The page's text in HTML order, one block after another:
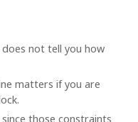
does not tell you how
matters if you are
those constraints